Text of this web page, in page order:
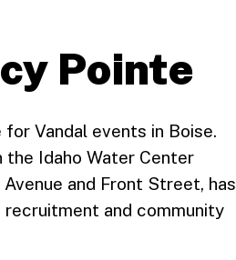
Pointe
Vandal events in Boise.
the Idaho Water Center
and Front Street, has
and community